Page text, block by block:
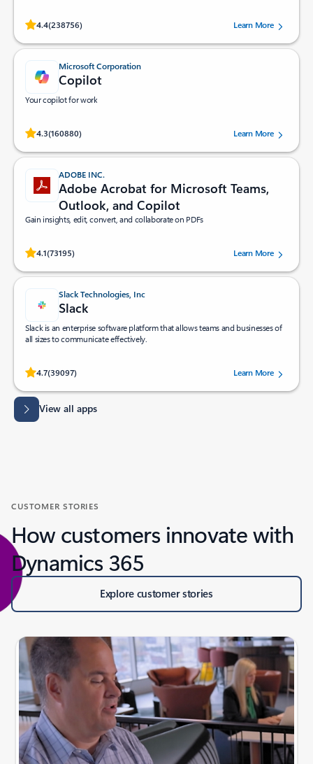
4.4(238756)
Rated (#=ratingAverage#) stars out of 5 stars, by 238756 users.
Learn More
Microsoft Corporation
Copilot
Your copilot for work
4.3(160880)
Rated (#=ratingAverage#) stars out of 5 stars, by 160880 users.Learn More
ADOBE INC.
Adobe Acrobat for Microsoft Teams,
Outlook, and Copilot
Gain insights, edit, convert, and collaborate on PDFs
4.1(73195)
Rated (#=ratingAverage#) stars out of 5 stars, by 73195 users.Learn More
Slack Technologies, Inc
Slack
Slack is an enterprise software platform that allows teams and businesses of
all sizes to communicate effectively.
4.7(39097)
Rated (#=ratingAverage#) stars out of 5 stars, by 39097 users.Learn More
View all apps
CUSTOMER STORIES
How customers innovate with
Dynamics 365
Explore customer stories
Slide {0} {1} indicator